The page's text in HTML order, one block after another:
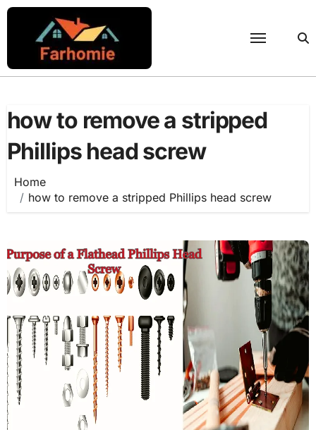
Skip
content
how to remove a stripped
Phillips head screw
Home
how to remove a stripped Phillips head screw